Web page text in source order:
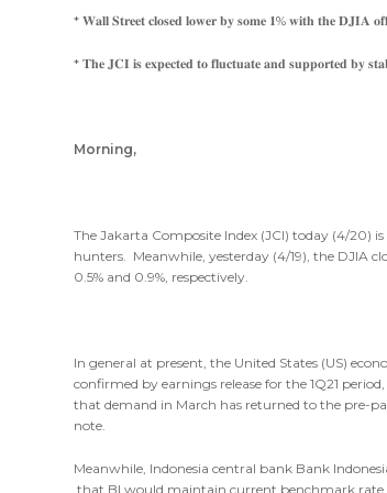
* 𝐖𝐚𝐥𝐥 𝐒𝐭𝐫𝐞𝐞𝐭 𝐜𝐥𝐨𝐬𝐞𝐝 𝐥𝐨𝐰𝐞𝐫 𝐛𝐲 𝐬𝐨𝐦𝐞 𝟏% 𝐰𝐢𝐭𝐡 𝐭𝐡𝐞 𝐃𝐉𝐈𝐀
* 𝐓𝐡𝐞 𝐉𝐂𝐈 𝐢𝐬 𝐞𝐱𝐩𝐞𝐜𝐭𝐞𝐝 𝐭𝐨 𝐟𝐥𝐮𝐜𝐭𝐮𝐚𝐭𝐞 𝐚𝐧𝐝 𝐬𝐮𝐩𝐩𝐨𝐫𝐭𝐞𝐝 𝐛𝐲
Morning,
The Jakarta Composite Index (JCI) today (4/20)
hunters. Meanwhile, yesterday (4/19), the DJIA
0.5% and 0.9%, respectively.
In general at present, the United States (US)
confirmed by earnings release for the 1Q21
that demand in March has returned to the pre-
note.
Meanwhile, Indonesia central bank Bank
that BI would maintain current benchmark rate